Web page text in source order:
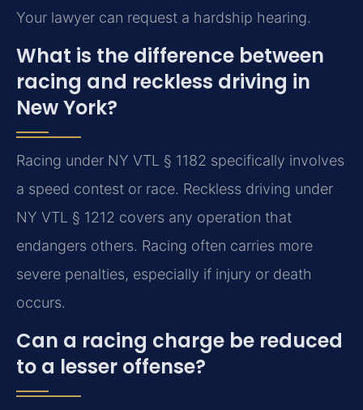
Your lawyer can request a hardship hearing.
What is the difference between
racing and reckless driving in
New York?
Racing under NY VTL § 1182 specifically involves
a speed contest or race. Reckless driving under
NY VTL § 1212 covers any operation that
endangers others. Racing often carries more
severe penalties, especially if injury or death
occurs.
Can a racing charge be reduced
to a lesser offense?